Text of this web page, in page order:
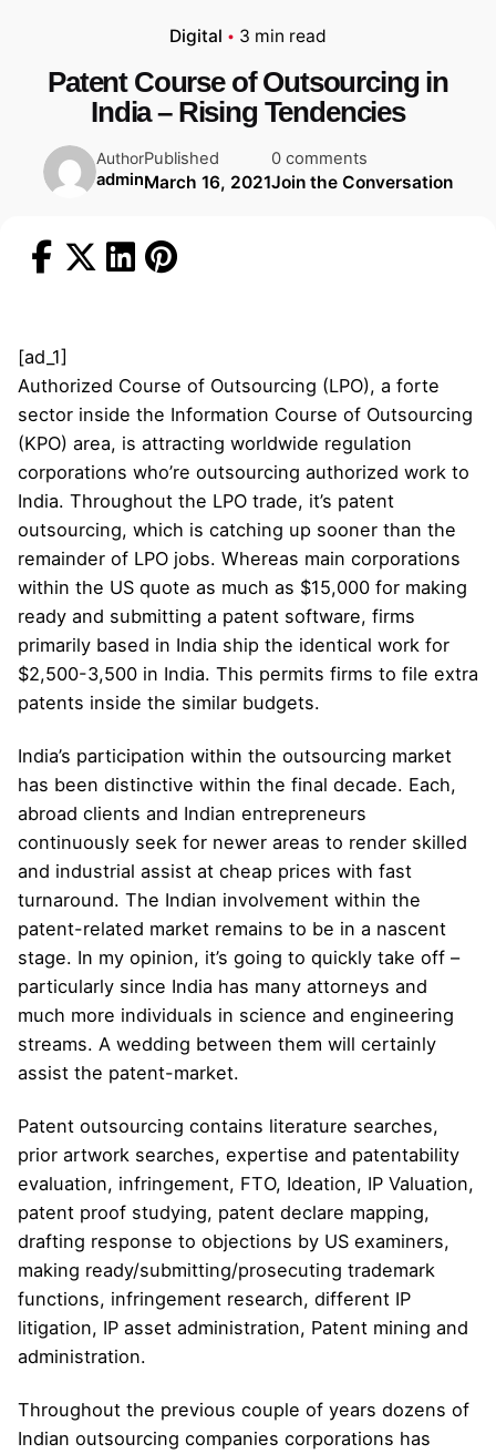
Digital 3 min read
Patent Course of Outsourcing in
India – Rising Tendencies
Author
admin
Published
March 16, 2021
0 comments
Join the Conversation
[ad_1]
Authorized Course of Outsourcing (LPO), a forte
sector inside the Information Course of Outsourcing
(KPO) area, is attracting worldwide regulation
corporations who’re outsourcing authorized work to
India. Throughout the LPO trade, it’s patent
outsourcing, which is catching up sooner than the
remainder of LPO jobs. Whereas main corporations
within the US quote as much as $15,000 for making
ready and submitting a patent software, firms
primarily based in India ship the identical work for
$2,500-3,500 in India. This permits firms to file extra
patents inside the similar budgets.
India’s participation within the outsourcing market
has been distinctive within the final decade. Each,
abroad clients and Indian entrepreneurs
continuously seek for newer areas to render skilled
and industrial assist at cheap prices with fast
turnaround. The Indian involvement within the
patent-related market remains to be in a nascent
stage. In my opinion, it’s going to quickly take off –
particularly since India has many attorneys and
much more individuals in science and engineering
streams. A wedding between them will certainly
assist the patent-market.
Patent outsourcing contains literature searches,
prior artwork searches, expertise and patentability
evaluation, infringement, FTO, Ideation, IP Valuation,
patent proof studying, patent declare mapping,
drafting response to objections by US examiners,
making ready/submitting/prosecuting trademark
functions, infringement research, different IP
litigation, IP asset administration, Patent mining and
administration.
Throughout the previous couple of years dozens of
Indian outsourcing companies corporations has